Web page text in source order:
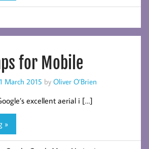
for Mobile
March 2015 by Oliver O’Brien
excellent aerial i […]
»